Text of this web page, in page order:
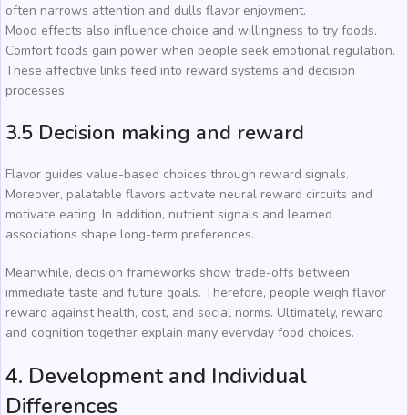
often narrows attention and dulls flavor enjoyment.
Mood effects also influence choice and willingness to try foods.
Comfort foods gain power when people seek emotional regulation.
These affective links feed into reward systems and decision
processes.
3.5 Decision making and reward
Flavor guides value-based choices through reward signals.
Moreover, palatable flavors activate neural reward circuits and
motivate eating. In addition, nutrient signals and learned
associations shape long-term preferences.
Meanwhile, decision frameworks show trade-offs between
immediate taste and future goals. Therefore, people weigh flavor
reward against health, cost, and social norms. Ultimately, reward
and cognition together explain many everyday food choices.
4. Development and Individual
Differences